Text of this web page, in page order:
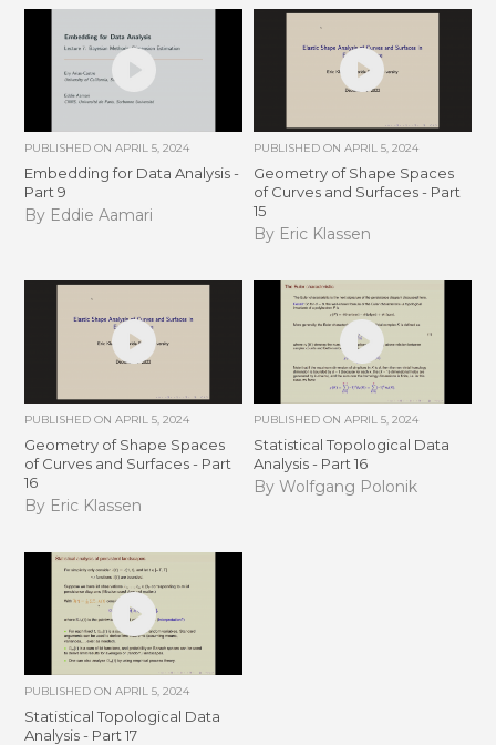
PUBLISHED ONAPRIL 5, 2024
Embedding for Data Analysis -
Part 9
By Eddie Aamari
PUBLISHED ON APRIL 5, 2024
Geometry of Shape Spaces
of Curves and Surfaces - Part
15
By Eric Klassen
PUBLISHED ONAPRIL 5, 2024
Geometry of Shape Spaces
of Curves and Surfaces - Part
16
By Eric Klassen
PUBLISHED ON APRIL 5, 2024
Statistical Topological Data
Analysis - Part 16
By Wolfgang Polonik
PUBLISHED ONAPRIL 5, 2024
Statistical Topological Data
Analysis - Part 17